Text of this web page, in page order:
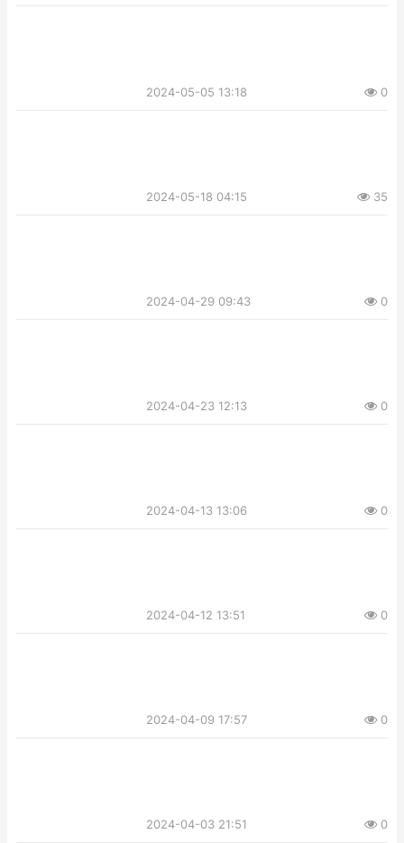
2024-05-05 13:18 0
2024-05-18 04:15 35
2024-04-29 09:43 0
2024-04-23 12:13 0
2024-04-13 13:06 0
2024-04-12 13:51 0
2024-04-09 17:57 0
2024-04-03 21:51 0